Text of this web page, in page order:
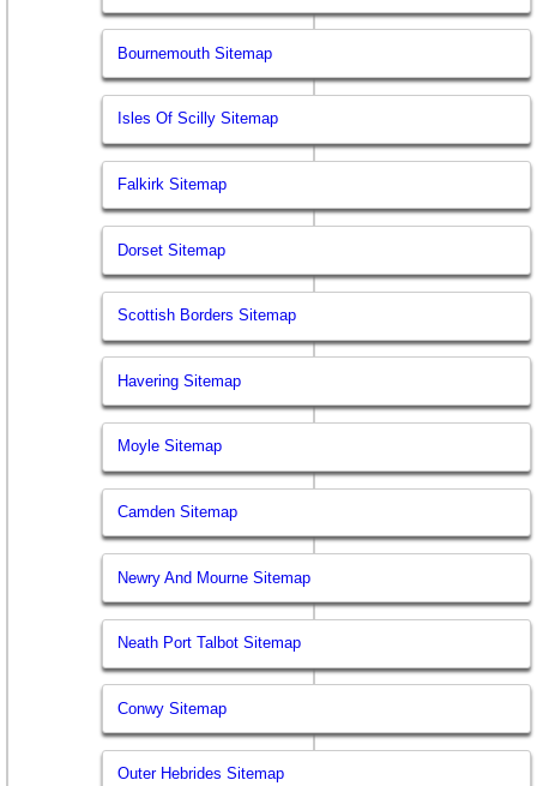
Bournemouth Sitemap
Isles Of Scilly Sitemap
Falkirk Sitemap
Dorset Sitemap
Scottish Borders Sitemap
Havering Sitemap
Moyle Sitemap
Camden Sitemap
Newry And Mourne Sitemap
Neath Port Talbot Sitemap
Conwy Sitemap
Outer Hebrides Sitemap